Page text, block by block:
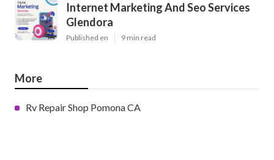
Internet Marketing And Seo Services
Glendora
Published en 9 min read
More
Rv Repair Shop Pomona CA